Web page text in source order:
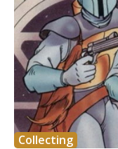
Collecting